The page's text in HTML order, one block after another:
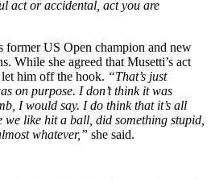
act or accidental, act you are
former US Open champion and new
While she agreed that Musetti’s act
let him off the hook. “That’s just
on purpose. I don’t think it was
I would say. I do think that it’s all
we like hit a ball, did something stupid,
whatever,” she said.